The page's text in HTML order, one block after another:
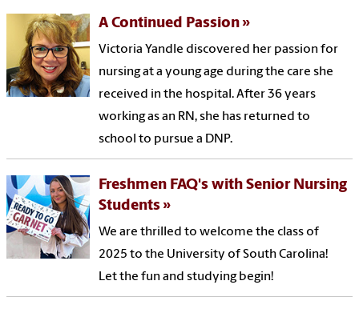
A Continued Passion
Victoria Yandle discovered her passion for
nursing at a young age during the care she
received in the hospital. After 36 years
working as an RN, she has returned to
school to pursue a DNP.
Freshmen FAQ's with Senior Nursing
Students
We are thrilled to welcome the class of
2025 to the University of South Carolina!
Let the fun and studying begin!